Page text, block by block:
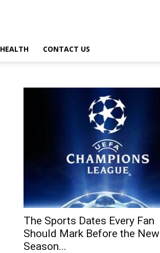
HEALTH CONTACT US
The Sports Dates Every Fan
Should Mark Before the New
Season...